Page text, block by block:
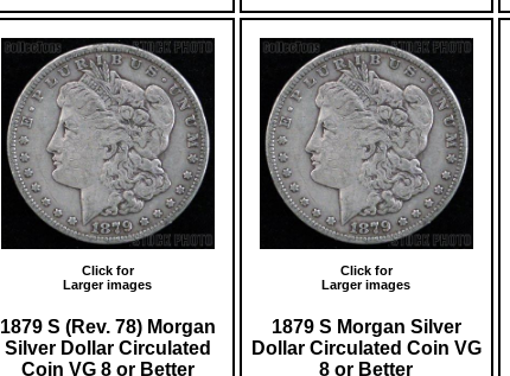
Click for
Larger images
1879 S (Rev. 78) Morgan
Silver Dollar Circulated
Coin VG 8 or Better
Click for
Larger images
1879 S Morgan Silver
Dollar Circulated Coin VG
8 or Better